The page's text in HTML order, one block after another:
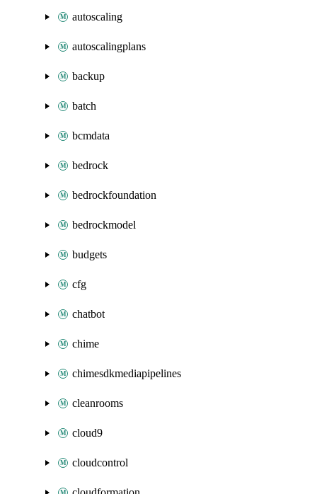
autoscaling
autoscalingplans
backup
batch
bcmdata
bedrock
bedrockfoundation
bedrockmodel
budgets
cfg
chatbot
chime
chimesdkmediapipelines
cleanrooms
cloud9
cloudcontrol